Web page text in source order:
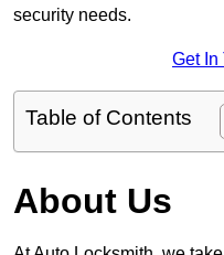
security needs.
Get In
Table of Contents
About Us